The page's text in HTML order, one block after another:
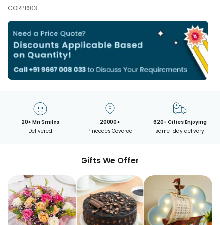
CORP1603
20+ Mn Smiles
Delivered
20000+
Pincodes Covered
620+ Cities Enjoying
same-day delivery
Gifts We Offer